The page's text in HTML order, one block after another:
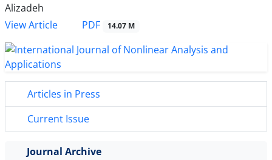
Alizadeh
View Article
PDF 14.07 M
Articles in Press
Current Issue
Journal Archive